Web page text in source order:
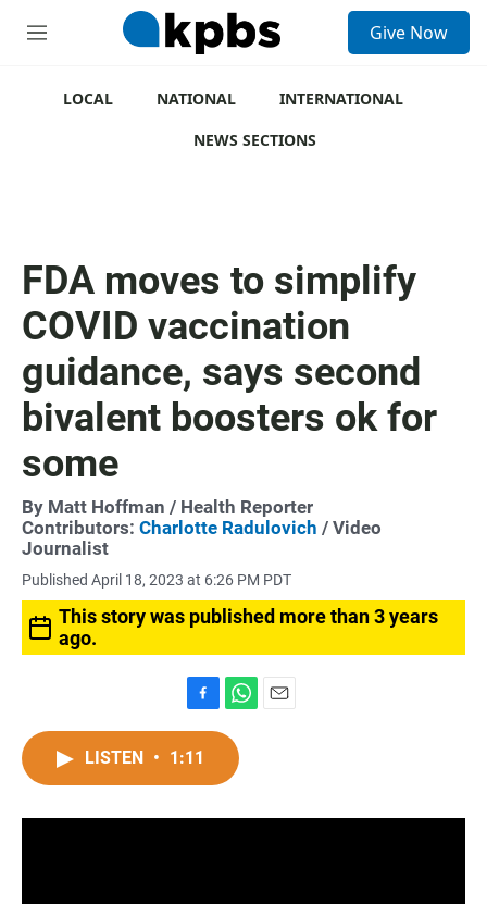
M
Give Now
LOCAL NATIONAL
INTERNATIONAL
NEWS SECTIONS
FDA moves to simplify
COVID vaccination
guidance, says second
bivalent boosters ok for
some
By Matt Hoffman / Health Reporter
Contributors: Charlotte Radulovich / Video
Journalist
Published April 18, 2023 at 6:26 PM PDT
This story was published more than 3 years
ago.
a
c
o
h
t
A
LISTEN • 1:11